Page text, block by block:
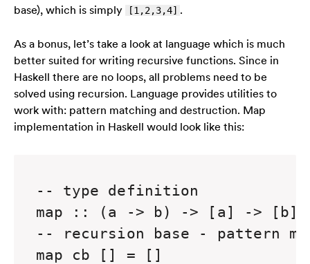
base), which is simply
[1,2,3,4] .
As a bonus, let’s take a look at language which is much
better suited for writing recursive functions. Since in
Haskell there are no loops, all problems need to be
solved using recursion. Language provides utilities to
work with: pattern matching and destruction. Map
implementation in Haskell would look like this:
-- type definition
map :: (a -> b) -> [a] -> [b]
-- recursion base - pattern
map cb [] = []